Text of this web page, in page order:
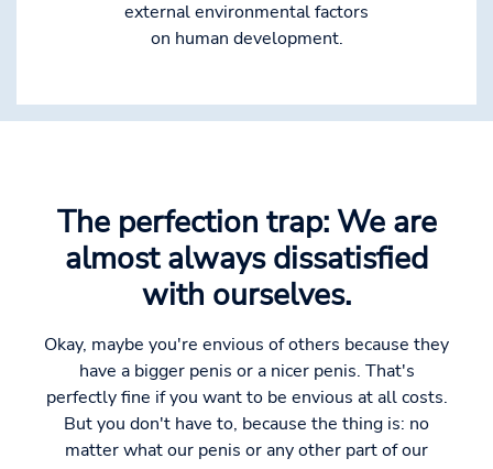
external environmental factors
on human development.
The perfection trap: We are
almost always dissatisfied
with ourselves.
Okay, maybe you're envious of others because they
have a bigger penis or a nicer penis. That's
perfectly fine if you want to be envious at all costs.
But you don't have to, because the thing is: no
matter what our penis or any other part of our